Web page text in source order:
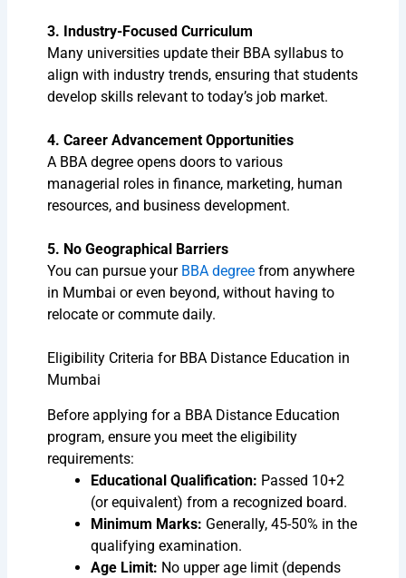
3. Industry-Focused Curriculum
Many universities update their BBA syllabus to
align with industry trends, ensuring that students
develop skills relevant to today’s job market.
4. Career Advancement Opportunities
A BBA degree opens doors to various
managerial roles in finance, marketing, human
resources, and business development.
5. No Geographical Barriers
You can pursue yourBBA degree from anywhere
in Mumbai or even beyond, without having to
relocate or commute daily.
Eligibility Criteria for BBA Distance Education in
Mumbai
Before applying for a BBA Distance Education
program, ensure you meet the eligibility
requirements:
Educational Qualification: Passed 10+2
(or equivalent) from a recognized board.
Minimum Marks: Generally, 45-50% in the
qualifying examination.
Age Limit: No upper age limit (depends